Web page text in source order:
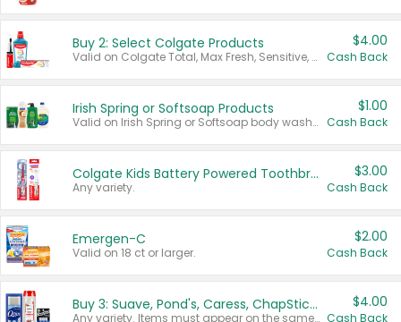
Buy 2: Select Colgate Products
Valid on Colgate Total, Max Fresh, Sensitive, Optic White Advanced, Stain Fighter, Purple or Charcoal toothpastes 3 oz or larger, Colgate 360°, Total, Gum Health, Expert or Optic White toothbrushes , mouthwashes or mouth rinses 16 oz or larger. Excludes 3 pack toothpastes. Items must appear on the same receipt.
$4.00
Cash Back
Irish Spring or Softsoap Products
Valid on Irish Spring or Softsoap body washes 20 oz or larger, Irish Spring bar soap multi-packs 6 ct or larger, or Softsoap liquid hand soap refills 50 oz.
$1.00
Cash Back
Colgate Kids Battery Powered Toothbrushes
Any variety.
$3.00
Cash Back
Emergen-C
Valid on 18 ct or larger.
$2.00
Cash Back
Buy 3: Suave, Pond's, Caress, ChapStick, Q-Tip, St. Ives, or Noxzema Products
Any variety. Items must appear on the same receipt. One (1) multi-pack is considered one (1) item purchased.
$4.00
Cash Back